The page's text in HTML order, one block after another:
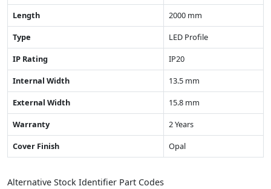
Length
2000 mm
Type
LED Profile
IP Rating
IP20
Internal Width
13.5 mm
External Width
15.8 mm
Warranty
2 Years
Cover Finish
Opal
Alternative Stock Identifier Part Codes